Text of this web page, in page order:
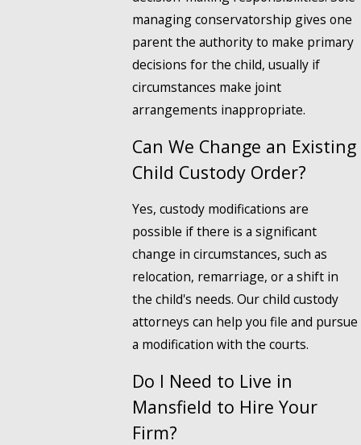
managing conservatorship gives one
parent the authority to make primary
decisions for the child, usually if
circumstances make joint
arrangements inappropriate.
Can We Change an Existing
Child Custody Order?
Yes, custody modifications are
possible if there is a significant
change in circumstances, such as
relocation, remarriage, or a shift in
the child's needs. Our child custody
attorneys can help you file and pursue
a modification with the courts.
Do I Need to Live in
Mansfield to Hire Your
Firm?